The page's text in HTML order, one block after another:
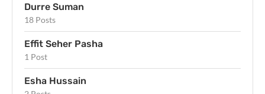
Durre Suman
18 Posts
Effit Seher Pasha
1 Post
Esha Hussain